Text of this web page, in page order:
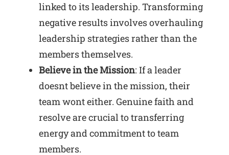
linked to its leadership. Transforming
negative results involves overhauling
leadership strategies rather than the
members themselves.
Believe in the Mission: If a leader
doesnt believe in the mission, their
team wont either. Genuine faith and
resolve are crucial to transferring
energy and commitment to team
members.